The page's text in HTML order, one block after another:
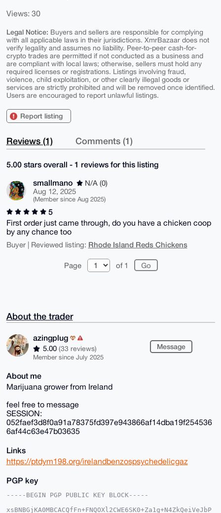
Views: 30
Legal Notice: Buyers and sellers are responsible for complying
with all applicable laws in their jurisdictions. XmrBazaar does not
verify legality and assumes no liability. Peer-to-peer cash-for-
crypto trades are permitted if not conducted as a business and
are compliant with local laws; otherwise, sellers must hold any
required licenses or registrations. Listings involving fraud,
violence, child exploitation, or other clearly illegal goods or
services are strictly prohibited and will be removed once identified.
Users are encouraged to report unlawful listings.
Report listing
Reviews (1) Comments (1)
5.00 stars overall - 1 reviews for this listing
smallmano
N/A (0)
Aug 12, 2025
(Member since Aug 2025)
5
First order just came through, do you have a chicken coop
by any chance too
Buyer | Reviewed listing: Rhode Island Reds Chickens
Page of 1
About the trader
azingplug
5.00 (33 reviews)
Member since July 2025
Message
About me
Marijuana grower from Ireland
feel free to message
SESSION:
052faef3d8f0a91a78375fd397e943866af14dba19f254536
6af44c63e47b03635
Links
https://ptdym198.org/irelandbenzospsychedelicgaz
PGP key
-----BEGIN PGP PUBLIC KEY BLOCK-----
xsBNBGjKA0MBCACQfFn+FNQOXl2CWE6SK0+Za1g+N4ZkQeiVeJbP